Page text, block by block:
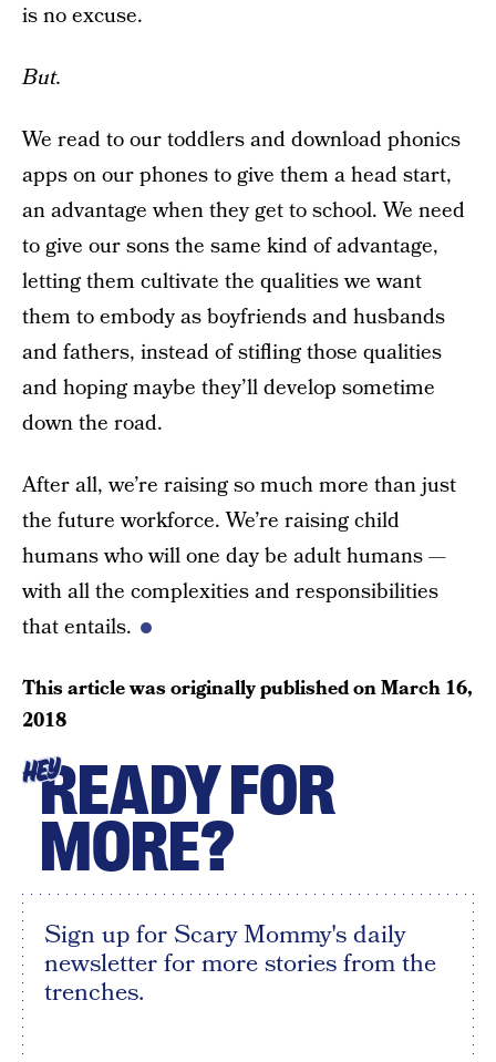
is no excuse.
But.
We read to our toddlers and download phonics
apps on our phones to give them a head start,
an advantage when they get to school. We need
to give our sons the same kind of advantage,
letting them cultivate the qualities we want
them to embody as boyfriends and husbands
and fathers, instead of stifling those qualities
and hoping maybe they’ll develop sometime
down the road.
After all, we’re raising so much more than just
the future workforce. We’re raising child
humans who will one day be adult humans —
with all the complexities and responsibilities
that entails.
This article was originally published onMarch 16,
2018
HEYREADY FOR
MORE?
Sign up for Scary Mommy's daily
newsletter for more stories from the
trenches.